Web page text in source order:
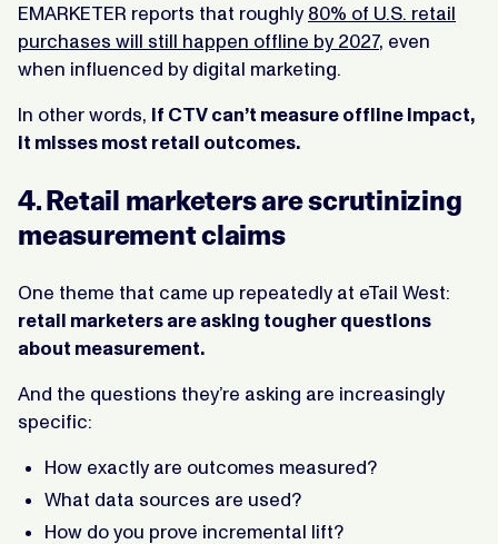
EMARKETER reports that roughly 80% of U.S. retail
purchases will still happen offline by 2027, even
when influenced by digital marketing.
In other words, if CTV can’t measure offline impact,
it misses most retail outcomes.
4. Retail marketers are scrutinizing
measurement claims
One theme that came up repeatedly at eTail West:
retail marketers are asking tougher questions
about measurement.
And the questions they’re asking are increasingly
specific:
How exactly are outcomes measured?
What data sources are used?
How do you prove incremental lift?